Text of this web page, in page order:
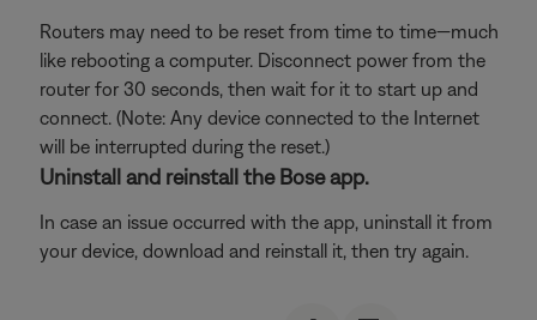
Routers may need to be reset from time to time—much
like rebooting a computer. Disconnect power from the
router for 30 seconds, then wait for it to start up and
connect. (Note: Any device connected to the Internet
will be interrupted during the reset.)
Uninstall and reinstall the Bose app.
In case an issue occurred with the app, uninstall it from
your device, download and reinstall it, then try again.